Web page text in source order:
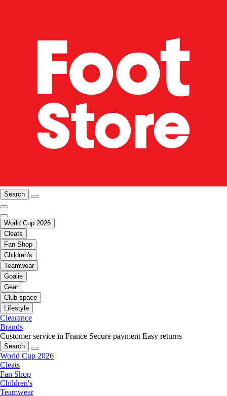
Search
World Cup 2026
Cleats
Fan Shop
Children's
Teamwear
Goalie
Gear
Club space
Lifestyle
Clearance
Brands
Customer service in France Secure payment Easy returns
Search
World Cup 2026
Cleats
Fan Shop
Children's
Teamwear